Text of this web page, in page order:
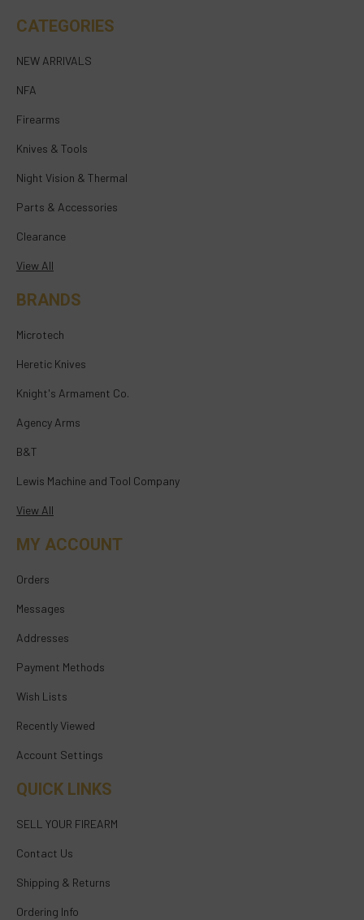
CATEGORIES
NEW ARRIVALS
NFA
Firearms
Knives & Tools
Night Vision & Thermal
Parts & Accessories
Clearance
View All
BRANDS
Microtech
Heretic Knives
Knight's Armament Co.
Agency Arms
B&T
Lewis Machine and Tool Company
View All
MY ACCOUNT
Orders
Messages
Addresses
Payment Methods
Wish Lists
Recently Viewed
Account Settings
QUICK LINKS
SELL YOUR FIREARM
Contact Us
Shipping & Returns
Ordering Info